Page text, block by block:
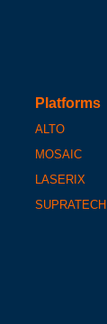
Platforms
ALTO
MOSAIC
LASERIX
SUPRATECH